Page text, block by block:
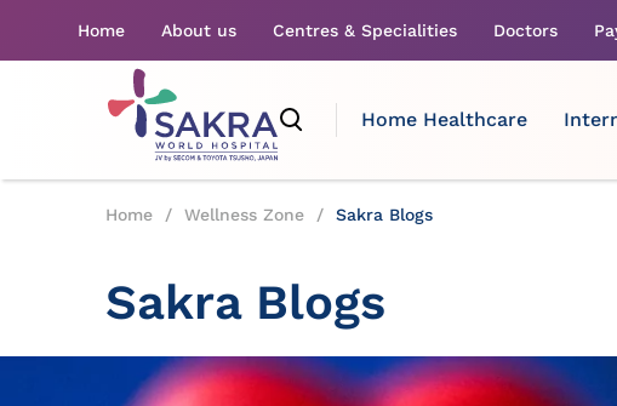
Home About us Centres & Specialities Doctors
Home Healthcare
Home / Wellness Zone / Sakra Blogs
Sakra Blogs